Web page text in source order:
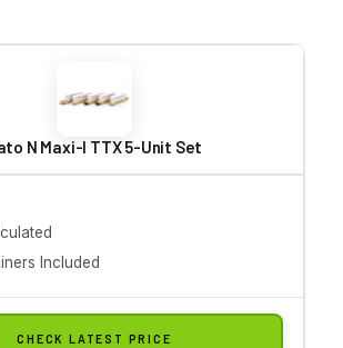
N Maxi-I TTX 5-Unit Set
Included
CHECK LATEST PRICE